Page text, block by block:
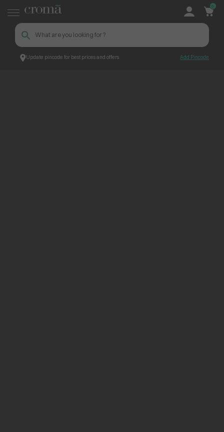
Update pincode for best prices and offers Add Pincode
0